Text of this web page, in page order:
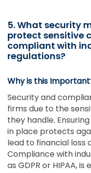
5. What security
protect sensitive
compliant with
regulations?
Why is this
Security and
firms due to the
they handle.
in place protects
lead to financial loss
Compliance with
as GDPR or HIPAA,